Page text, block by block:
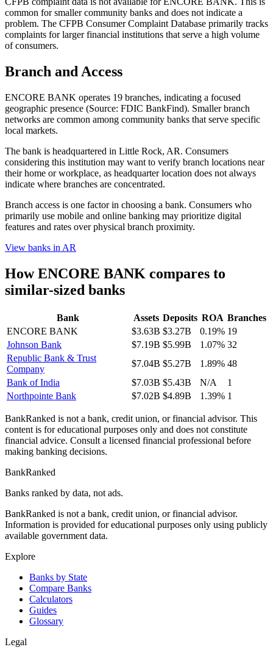
common for smaller community banks and does not indicate a
problem. The CFPB Consumer Complaint Database primarily tracks
complaints for larger financial institutions that serve a high volume
of consumers.
Branch and Access
ENCORE BANK operates 19 branches, indicating a focused
geographic presence (Source: FDIC BankFind). Smaller branch
networks are common among community banks that serve specific
local markets.
The bank is headquartered in Little Rock, AR. Consumers
considering this institution may want to verify branch locations near
their home or workplace, as headquarter location does not always
indicate where branches are concentrated.
Branch access is one factor in choosing a bank. Consumers who
primarily use mobile and online banking may prioritize digital
features and rates over physical branch proximity.
View banks in AR
HowENCORE BANK compares to
similar-sized banks
Bank Assets Deposits ROA Branches
ENCORE BANK
$3.63B $3.27B 0.19% 19
Johnson Bank
$7.19B $5.99B 1.07% 32
Republic Bank & Trust
Company
$7.04B $5.27B 1.89% 48
Bank of India
$7.03B $5.43B N/A
1
Northpointe Bank
$7.02B $4.89B 1.39% 1
BankRanked is not a bank, credit union, or financial advisor. This
content is for educational purposes only and does not constitute
financial advice. Consult a licensed financial professional before
making banking decisions.
BankRanked
Banks ranked by data, not ads.
BankRanked is not a bank, credit union, or financial advisor.
Information is provided for educational purposes only using publicly
available government data.
Explore
Banks by State
Compare Banks
Calculators
Guides
Glossary
Legal